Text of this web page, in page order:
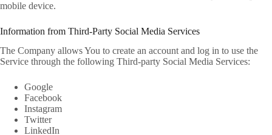
mobile device.
Information from Third-Party Social Media Services
The Company allows You to create an account and log in to use the
Service through the following Third-party Social Media Services:
Google
Facebook
Instagram
Twitter
LinkedIn